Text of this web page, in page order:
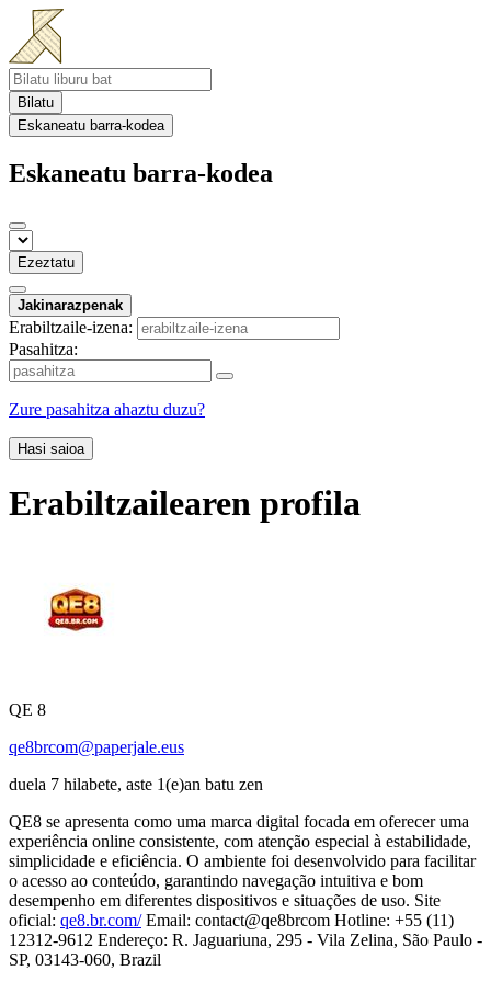
Bilatu
Eskaneatu barra-kodea
Eskaneatu barra-kodea
Ezeztatu
Jakinarazpenak
Erabiltzaile-izena:
Pasahitza:
Zure pasahitza ahaztu duzu?
Hasi saioa
Erabiltzailearen profila
QE 8
qe8brcom@paperjale.eus
duela 7 hilabete, aste 1(e)an batu zen
QE8 se apresenta como uma marca digital focada em oferecer uma
experiência online consistente, com atenção especial à estabilidade,
simplicidade e eficiência. O ambiente foi desenvolvido para facilitar
o acesso ao conteúdo, garantindo navegação intuitiva e bom
desempenho em diferentes dispositivos e situações de uso. Site
oficial: qe8.br.com/Email: contact@qe8brcom Hotline: +55 (11)
12312-9612 Endereço: R. Jaguariuna, 295 - Vila Zelina, São Paulo -
SP, 03143-060, Brazil